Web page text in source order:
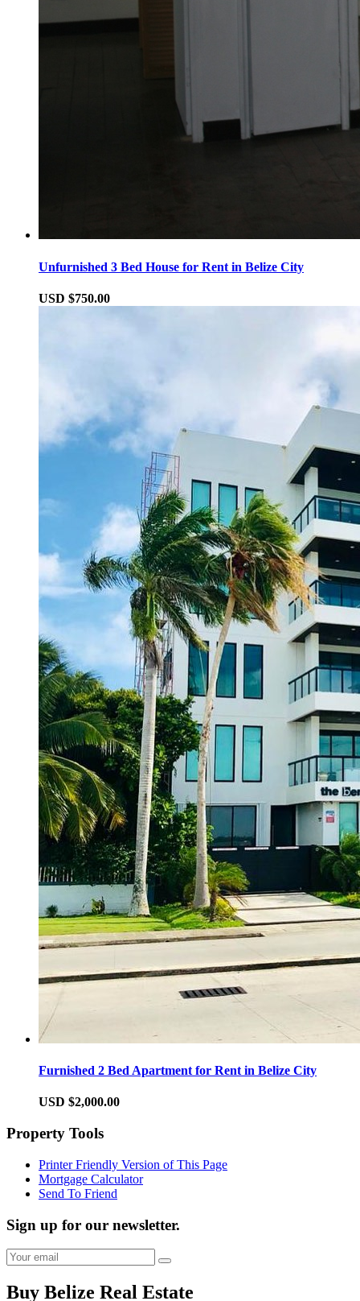
Unfurnished 3 Bed House for Rent in Belize City
USD $750.00
Furnished 2 Bed Apartment for Rent in Belize City
USD $2,000.00
Property Tools
Printer Friendly Version of This Page
Mortgage Calculator
Send To Friend
Sign up for our newsletter.
Buy Belize Real Estate